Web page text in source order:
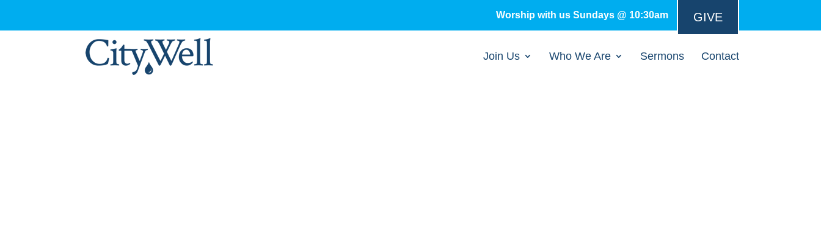
Worship with us Sundays @ 10:30am GIVE
Join Us Who We Are Sermons Contact